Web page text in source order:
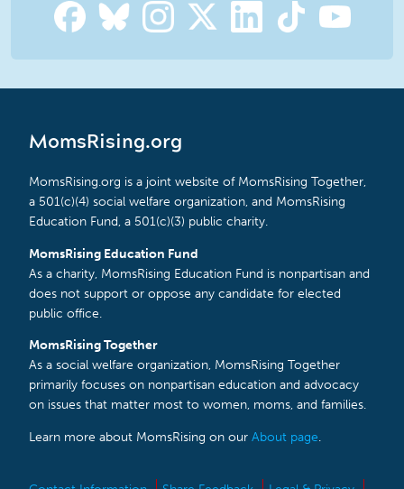
MomsRising.org
MomsRising.org is a joint website of MomsRising Together,
a 501(c)(4) social welfare organization, and MomsRising
Education Fund, a 501(c)(3) public charity.
MomsRising Education Fund
As a charity, MomsRising Education Fund is nonpartisan and
does not support or oppose any candidate for elected
public office.
MomsRising Together
As a social welfare organization, MomsRising Together
primarily focuses on nonpartisan education and advocacy
on issues that matter most to women, moms, and families.
Learn more about MomsRising on our About page.